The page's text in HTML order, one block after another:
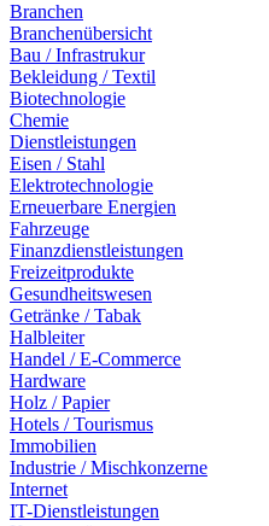
Branchen
Branchenübersicht
Bau / Infrastrukur
Bekleidung / Textil
Biotechnologie
Chemie
Dienstleistungen
Eisen / Stahl
Elektrotechnologie
Erneuerbare Energien
Fahrzeuge
Finanzdienstleistungen
Freizeitprodukte
Gesundheitswesen
Getränke / Tabak
Halbleiter
Handel / E-Commerce
Hardware
Holz / Papier
Hotels / Tourismus
Immobilien
Industrie / Mischkonzerne
Internet
IT-Dienstleistungen